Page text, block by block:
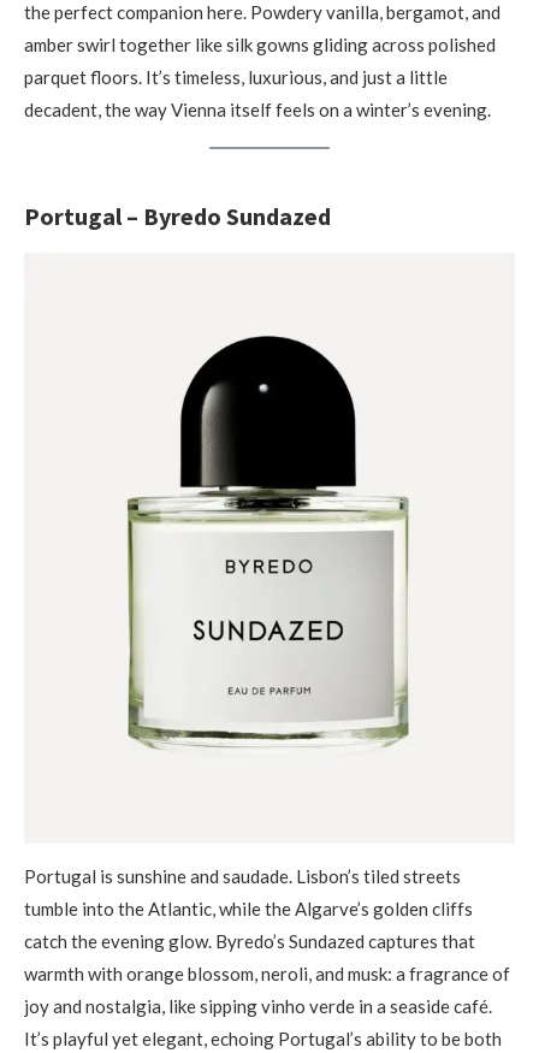
the perfect companion here. Powdery vanilla, bergamot, and
amber swirl together like silk gowns gliding across polished
parquet floors. It’s timeless, luxurious, and just a little
decadent, the way Vienna itself feels on a winter’s evening.
Portugal – Byredo Sundazed
Portugal is sunshine and saudade. Lisbon’s tiled streets
tumble into the Atlantic, while the Algarve’s golden cliffs
catch the evening glow. Byredo’s Sundazed captures that
warmth with orange blossom, neroli, and musk: a fragrance of
joy and nostalgia, like sipping vinho verde in a seaside café.
It’s playful yet elegant, echoing Portugal’s ability to be both